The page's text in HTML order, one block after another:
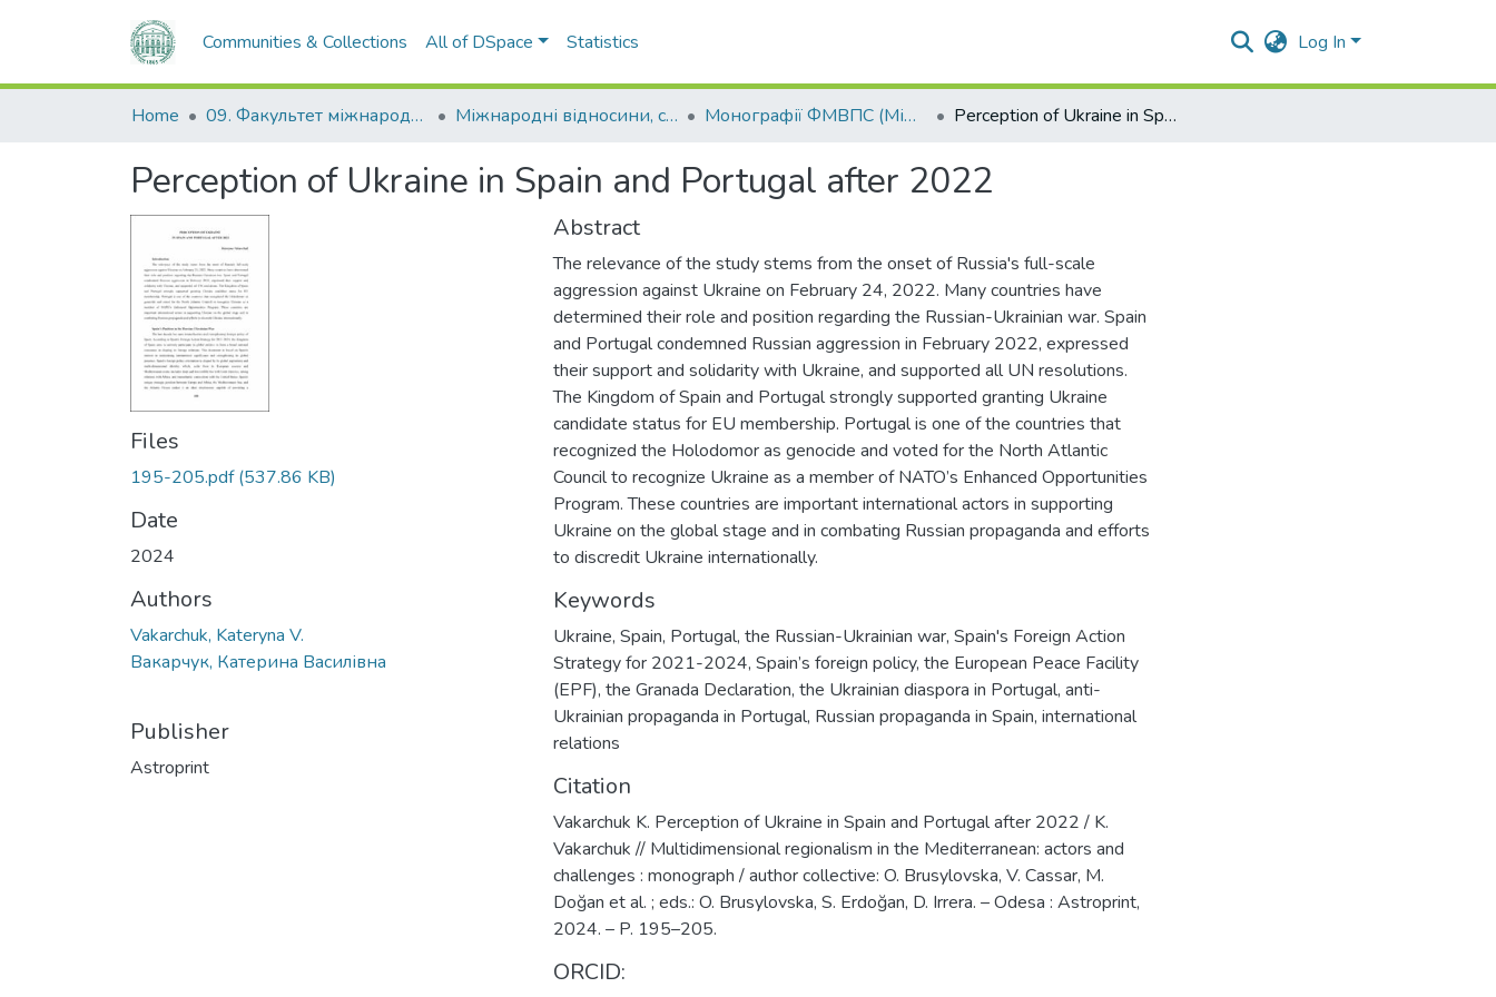
Communities & Collections All of DSpace Statistics Log In
Home 09. Факультет міжнародних відносин, політології та соціології Міжнародні відносини, суспільні комунікації та регіональні студії Монографії ФМВПС (Міжнародні відносини, суспільні комунікації та регіональні студії) Perception of Ukraine in Spain and Portugal after 2022
Perception of Ukraine in Spain and Portugal after 2022
Files
195-205.pdf(537.86 KB)
Date
2024
Authors
Vakarchuk, Kateryna V.
Вакарчук, Катерина Василівна
Publisher
Astroprint
Abstract
The relevance of the study stems from the onset of Russia's full-scale
aggression against Ukraine on February 24, 2022. Many countries have
determined their role and position regarding the Russian-Ukrainian war. Spain
and Portugal condemned Russian aggression in February 2022, expressed
their support and solidarity with Ukraine, and supported all UN resolutions.
The Kingdom of Spain and Portugal strongly supported granting Ukraine
candidate status for EU membership. Portugal is one of the countries that
recognized the Holodomor as genocide and voted for the North Atlantic
Council to recognize Ukraine as a member of NATO’s Enhanced Opportunities
Program. These countries are important international actors in supporting
Ukraine on the global stage and in combating Russian propaganda and efforts
to discredit Ukraine internationally.
Keywords
Ukraine, Spain, Portugal, the Russian-Ukrainian war, Spain's Foreign Action
Strategy for 2021-2024, Spain’s foreign policy, the European Peace Facility
(EPF), the Granada Declaration, the Ukrainian diaspora in Portugal, anti-
Ukrainian propaganda in Portugal, Russian propaganda in Spain, international
relations
Citation
Vakarchuk K. Perception of Ukraine in Spain and Portugal after 2022 / K.
Vakarchuk // Multidimensional regionalism in the Mediterranean: actors and
challenges : monograph / author collective: O. Brusylovska, V. Cassar, M.
Doğan et al. ; eds.: O. Brusylovska, S. Erdoğan, D. Irrera. – Odesa : Astroprint,
2024. – P. 195–205.
ORCID: